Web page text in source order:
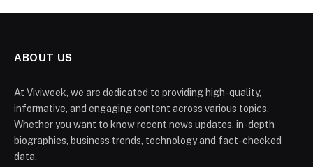
ABOUT US
At Viviweek, we are dedicated to providing high-quality,
informative, and engaging content across various topics.
Whether you want to know recent news updates, in-depth
biographies, business trends, technology and fact-checked
data.